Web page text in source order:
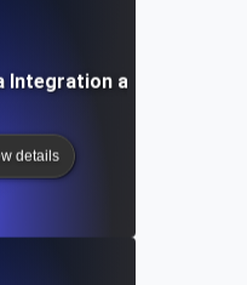
Integration and Analytics
details